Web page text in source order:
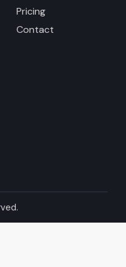
Pricing
Contact